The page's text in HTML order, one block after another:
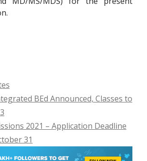
BEd Announced, Classes to
2021 – Application Deadline
31